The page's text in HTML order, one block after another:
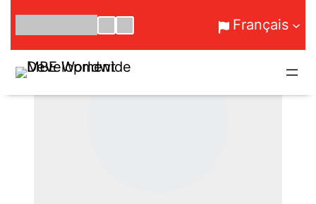
contenu
Français